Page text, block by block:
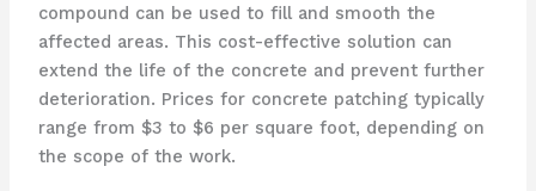
compound can be used to fill and smooth the
affected areas. This cost-effective solution can
extend the life of the concrete and prevent further
deterioration. Prices for concrete patching typically
range from $3 to $6 per square foot, depending on
the scope of the work.